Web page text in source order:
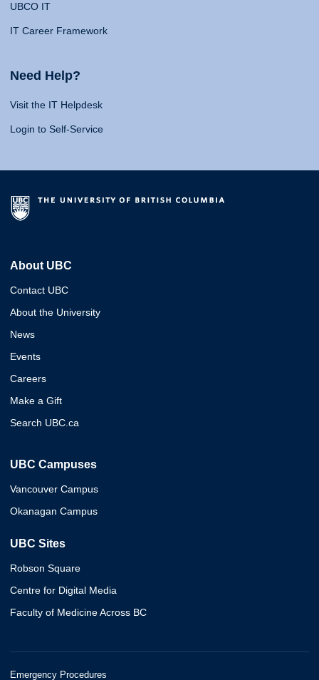
UBCO IT
IT Career Framework
Need Help?
Visit the IT Helpdesk
Login to Self-Service
About UBC
Contact UBC
About the University
News
Events
Careers
Make a Gift
Search UBC.ca
UBC Campuses
Vancouver Campus
Okanagan Campus
UBC Sites
Robson Square
Centre for Digital Media
Faculty of Medicine Across BC
Emergency Procedures